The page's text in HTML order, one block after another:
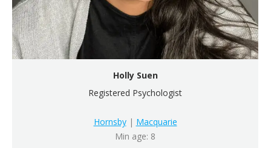
Holly Suen
Registered Psychologist
Hornsby| Macquarie
Min age: 8